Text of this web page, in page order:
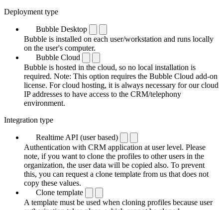
Deployment type
Bubble Desktop
Bubble is installed on each user/workstation and runs locally
on the user's computer.
Bubble Cloud
Bubble is hosted in the cloud, so no local installation is
required. Note: This option requires the Bubble Cloud add-on
license. For cloud hosting, it is always necessary for our cloud
IP addresses to have access to the CRM/telephony
environment.
Integration type
Realtime API (user based)
Authentication with CRM application at user level. Please
note, if you want to clone the profiles to other users in the
organization, the user data will be copied also. To prevent
this, you can request a clone template from us that does not
copy these values.
Clone template
A template must be used when cloning profiles because user